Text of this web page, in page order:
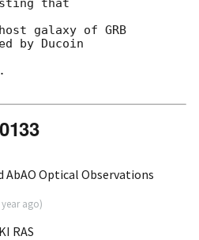
that
galaxy of GRB
by Ducoin
AbAO Optical Observations
year ago)
RAS